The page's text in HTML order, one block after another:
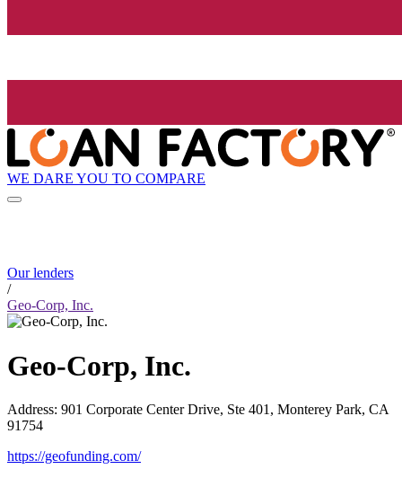
WE DARE YOU TO COMPARE
Our lenders
/
Geo-Corp, Inc.
Geo-Corp, Inc.
Address: 901 Corporate Center Drive, Ste 401, Monterey Park, CA
91754
https://geofunding.com/